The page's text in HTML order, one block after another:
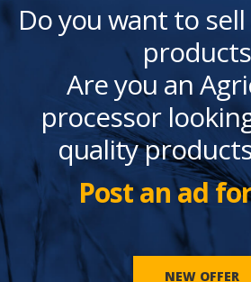
Do you want to
Are you an
processor
quality
Post an ad for
NEW OFFER